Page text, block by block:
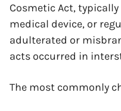
Cosmetic Act,
medical device, or
adulterated or
acts occurred in
The most commonly